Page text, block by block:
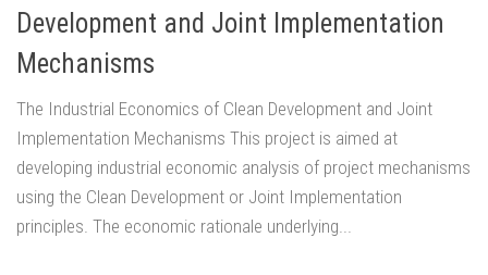
Development and Joint Implementation
Mechanisms
The Industrial Economics of Clean Development and Joint
Implementation Mechanisms This project is aimed at
developing industrial economic analysis of project mechanisms
using the Clean Development or Joint Implementation
principles. The economic rationale underlying...